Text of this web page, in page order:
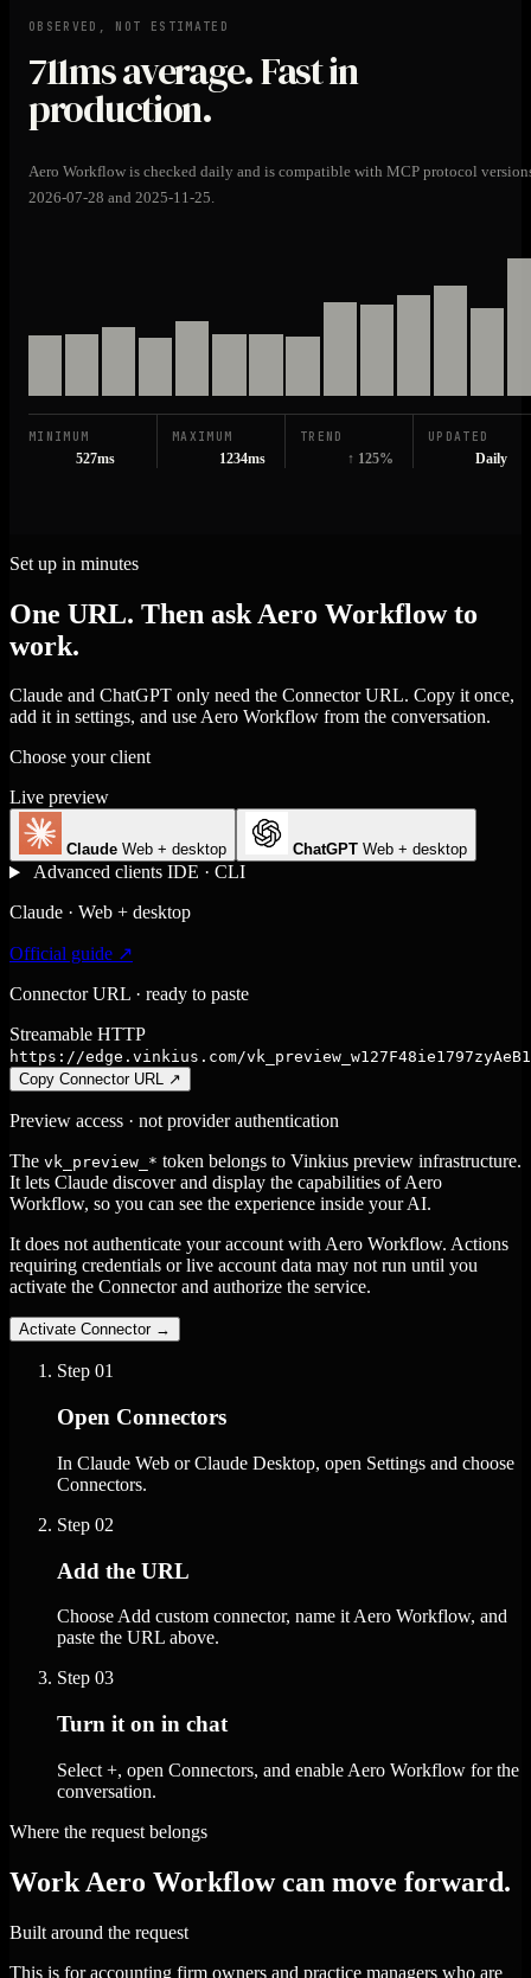
OBSERVED, NOT ESTIMATED
711msaverage. Fast in
production.
Aero Workflow is checked daily and is compatible with MCP protocol
2026-07-28 and 2025-11-25.
MINIMUM
527ms
MAXIMUM
1234ms
TREND
↑ 125%
UPDATED
Daily
Set up in minutes
One URL. Then ask Aero Workflow to
work.
Claude and ChatGPT only need the Connector URL. Copy it once,
add it in settings, and use Aero Workflow from the conversation.
Choose your client
Live preview
Claude Web + desktop ChatGPT Web + desktop
Advanced clients IDE · CLI
Claude · Web + desktop
Official guide ↗
Connector URL · ready to paste
Streamable HTTP
https://edge.vinkius.com/
Copy Connector URL ↗
Preview access · not provider authentication
The vk_preview_* token belongs to Vinkius preview infrastructure.
It lets Claude discover and display the capabilities of Aero
Workflow, so you can see the experience inside your AI.
It does not authenticate your account with Aero Workflow. Actions
requiring credentials or live account data may not run until you
activate the Connector and authorize the service.
Activate Connector →
Step 01
Open Connectors
In Claude Web or Claude Desktop, open Settings and choose
Connectors.
Step 02
Add the URL
Choose Add custom connector, name it Aero Workflow, and
paste the URL above.
Step 03
Turn it on in chat
Select +, open Connectors, and enable Aero Workflow for the
conversation.
Where the request belongs
Work Aero Workflow can move forward.
Built around the request
This is for accounting firm owners and practice managers who are